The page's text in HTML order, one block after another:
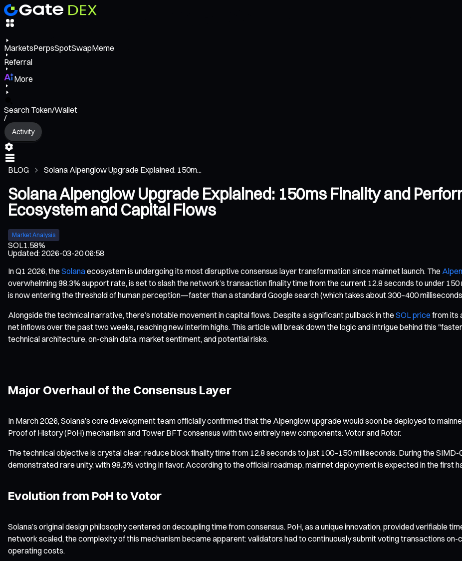
MarketsPerpsSpotSwapMeme
Referral
More
Search Token/Wallet
/
Activity
BLOG Solana Alpenglow Upgrade Explained: 150m...
Solana Alpenglow Upgrade Explained: 150ms Finality and
Ecosystem and Capital Flows
Market Analysis
SOL1.58%
Updated:2026-03-20 06:58
In Q1 2026, the Solanaecosystem is undergoing its most disruptive consensus layer transformation since mainnet launch. The
overwhelming 98.3% support rate, is set to slash the network’s transaction finality time from the current 12.8 seconds to under
is now entering the threshold of human perception—faster than a standard Google search (which takes about 300–400
Alongside the technical narrative, there’s notable movement in capital flows. Despite a significant pullback in the SOL price from its
net inflows over the past two weeks, reaching new interim highs. This article will break down the logic and intrigue behind this
technical architecture, on-chain data, market sentiment, and potential risks.
Major Overhaul of the Consensus Layer
In March 2026, Solana’s core development team officially confirmed that the Alpenglow upgrade would soon be deployed to
Proof of History (PoH) mechanism and Tower BFT consensus with two entirely new components: Votor and Rotor.
The technical objective is crystal clear: reduce block finality time from 12.8 seconds to just 100–150 milliseconds. During the
demonstrated rare unity, with 98.3% voting in favor. According to the official roadmap, mainnet deployment is expected in the first
Evolution from PoH to Votor
Solana’s original design philosophy centered on decoupling time from consensus. PoH, as a unique innovation, provided verifiable
network scaled, the complexity of this mechanism became apparent: validators had to continuously submit voting transactions on-
operating costs.